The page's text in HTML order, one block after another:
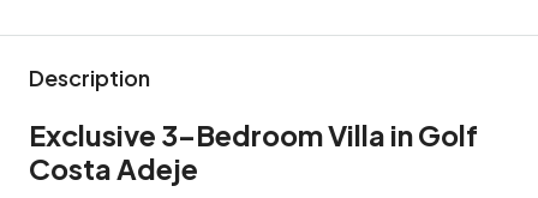
Description
Exclusive 3-Bedroom Villa in Golf
Costa Adeje